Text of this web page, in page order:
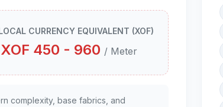
CURRENCY EQUIVALENT (XOF)
450 - 960 / Meter
complexity, base fabrics, and